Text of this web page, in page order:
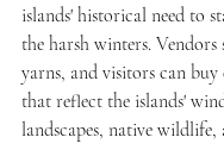
islands' historical need to
the harsh winters. Vendors
yarns, and visitors can buy
that reflect the islands'
landscapes, native